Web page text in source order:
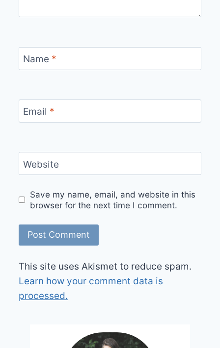
Name *
Email *
Website
Save my name, email, and website in this
browser for the next time I comment.
This site uses Akismet to reduce spam.
Learn how your comment data is
processed.